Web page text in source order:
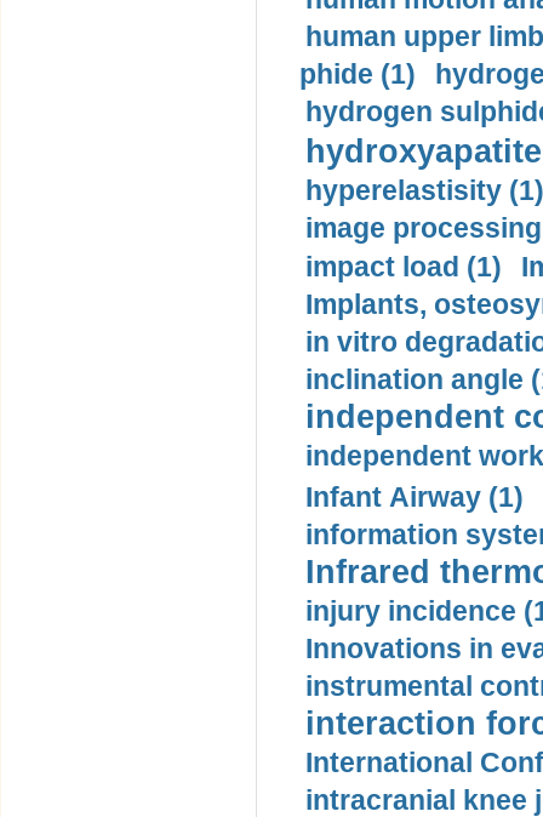
human upper
phide (1)
hydrogen
hyperelastisity (1)
image
impact load (1)
Implants,
in vitro
inclination angle
independent
independent
Infant Airway (1)
information
Infrared
injury incidence
Innovations in
instrumental
interaction
International
intracranial knee